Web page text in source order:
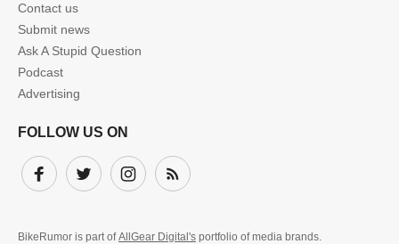
Contact us
Submit news
Ask A Stupid Question
Podcast
Advertising
FOLLOW US ON
FacebookTwitter InstagramSubscribe
BikeRumor is part ofAllGear Digital's portfolio of media brands.